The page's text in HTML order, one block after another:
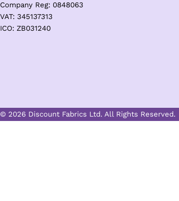
Company Reg: 0848063
VAT: 345137313
ICO: ZB031240
© 2026 Discount Fabrics Ltd. All Rights Reserved.